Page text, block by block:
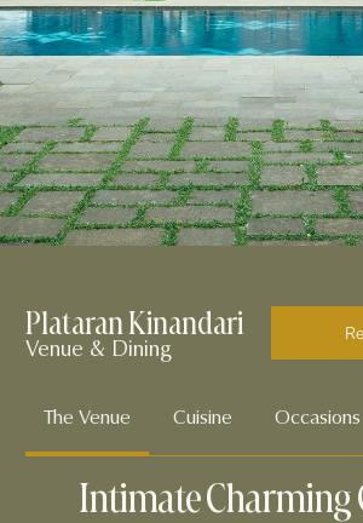
Plataran Kinandari
Venue & Dining
The Venue Cuisine Occasions
Intimate Charming